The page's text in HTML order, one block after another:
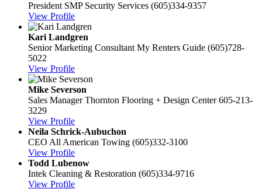
President SMP Security Services (605)334-9357
View Profile
Kari Landgren
Senior Marketing Consultant My Renters Guide (605)728-
5022
View Profile
Mike Severson
Sales Manager Thornton Flooring + Design Center 605-213-
3229
View Profile
Neila Schrick-Aubuchon
CEO All American Towing (605)332-3100
View Profile
Todd Lubenow
Intek Cleaning & Restoration (605)334-9716
View Profile